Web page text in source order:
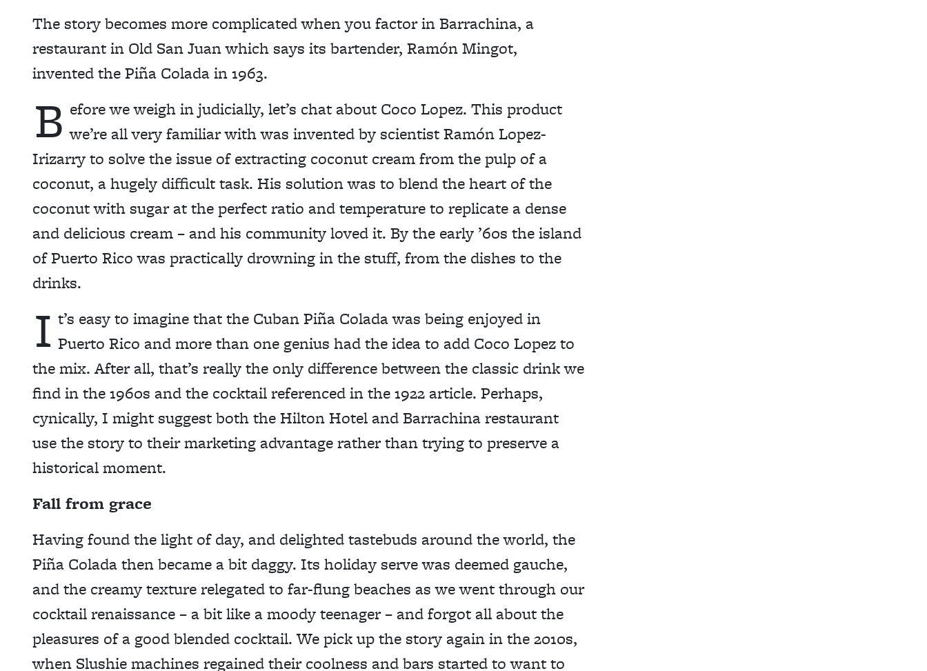
The story becomes more complicated when you factor in Barrachina, a
restaurant in Old San Juan which says its bartender, Ramón Mingot,
invented the Piña Colada in 1963.
B efore we weigh in judicially, let’s chat about Coco Lopez. This product
we’re all very familiar with was invented by scientist Ramón Lopez-
Irizarry to solve the issue of extracting coconut cream from the pulp of a
coconut, a hugely difficult task. His solution was to blend the heart of the
coconut with sugar at the perfect ratio and temperature to replicate a dense
and delicious cream – and his community loved it. By the early ’60s the island
of Puerto Rico was practically drowning in the stuff, from the dishes to the
drinks.
I t’s easy to imagine that the Cuban Piña Colada was being enjoyed in
Puerto Rico and more than one genius had the idea to add Coco Lopez to
the mix. After all, that’s really the only difference between the classic drink we
find in the 1960s and the cocktail referenced in the 1922 article. Perhaps,
cynically, I might suggest both the Hilton Hotel and Barrachina restaurant
use the story to their marketing advantage rather than trying to preserve a
historical moment.
Fall from grace
Having found the light of day, and delighted tastebuds around the world, the
Piña Colada then became a bit daggy. Its holiday serve was deemed gauche,
and the creamy texture relegated to far-flung beaches as we went through our
cocktail renaissance – a bit like a moody teenager – and forgot all about the
pleasures of a good blended cocktail. We pick up the story again in the 2010s,
when Slushie machines regained their coolness and bars started to want to